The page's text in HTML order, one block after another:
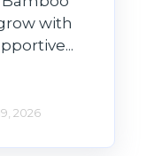
with
2026